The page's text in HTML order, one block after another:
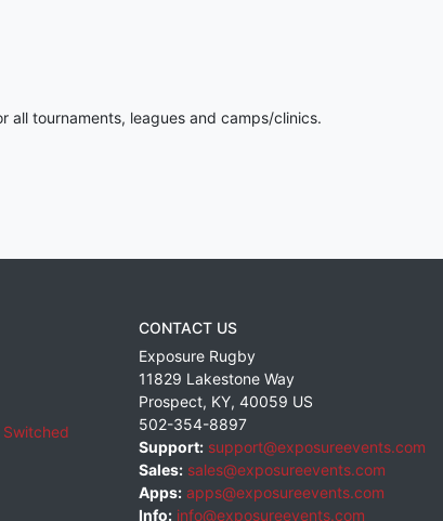
all tournaments, leagues and camps/clinics.
Switched
CONTACT US
Exposure Rugby
11829 Lakestone Way
Prospect, KY, 40059 US
502-354-8897
Support: support@exposureevents.com
Sales: sales@exposureevents.com
Apps: apps@exposureevents.com
Info: info@exposureevents.com